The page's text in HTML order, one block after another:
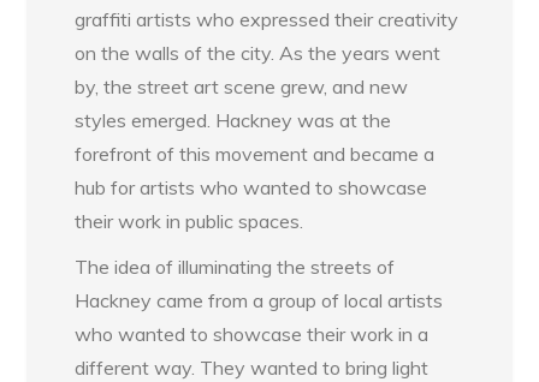
graffiti artists who expressed their creativity
on the walls of the city. As the years went
by, the street art scene grew, and new
styles emerged. Hackney was at the
forefront of this movement and became a
hub for artists who wanted to showcase
their work in public spaces.
The idea of illuminating the streets of
Hackney came from a group of local artists
who wanted to showcase their work in a
different way. They wanted to bring light